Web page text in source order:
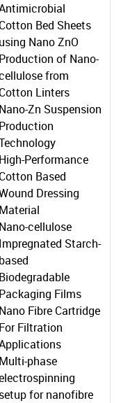
Cotton Bed Sheets
using Nano ZnO
Production of Nano-
from
Cotton Linters
Nano-Zn Suspension
Production
High-Performance
Cotton Based
Dressing
Material
Nano-cellulose
Impregnated Starch-
based
Biodegradable
Packaging Films
Nano Fibre Cartridge
For Filtration
Multi-phase
setup for nanofibre